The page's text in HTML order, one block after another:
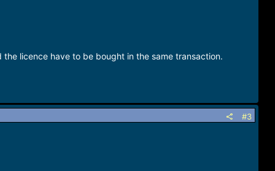
licence have to be bought in the same transaction.
#3